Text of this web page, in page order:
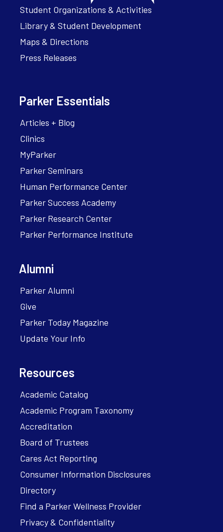
Student Organizations & Activities
Library & Student Development
Maps & Directions
Press Releases
Parker Essentials
Articles + Blog
Clinics
MyParker
Parker Seminars
Human Performance Center
Parker Success Academy
Parker Research Center
Parker Performance Institute
Alumni
Parker Alumni
Give
Parker Today Magazine
Update Your Info
Resources
Academic Catalog
Academic Program Taxonomy
Accreditation
Board of Trustees
Cares Act Reporting
Consumer Information Disclosures
Directory
Find a Parker Wellness Provider
Privacy & Confidentiality